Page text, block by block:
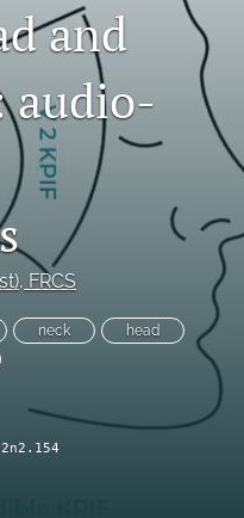
and
audio-
FRCS
neck
head